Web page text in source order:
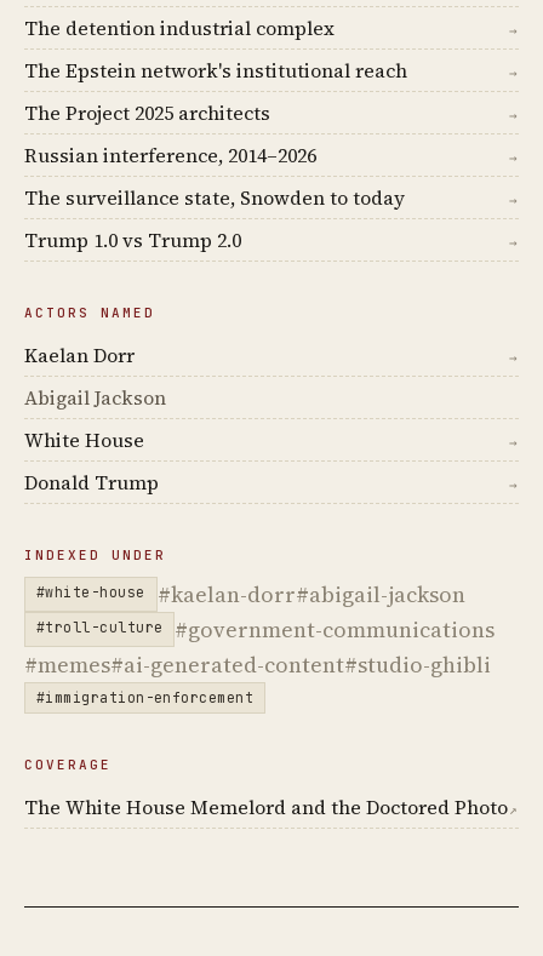
The detention industrial complex →
The Epstein network's institutional reach →
The Project 2025 architects →
Russian interference, 2014–2026 →
The surveillance state, Snowden to today →
Trump 1.0 vs Trump 2.0 →
ACTORS NAMED
Kaelan Dorr →
Abigail Jackson
White House
→
Donald Trump →
INDEXED UNDER
#white-house #kaelan-dorr#abigail-jackson
#troll-culture
#government-communications
#memes#ai-generated-content#studio-ghibli
#immigration-enforcement
COVERAGE
The White House Memelord and the Doctored Photo↗